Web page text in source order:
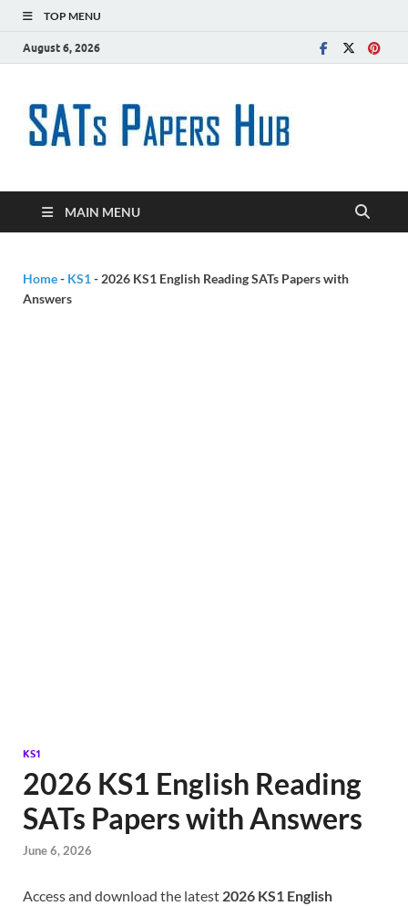
TOP MENU
August 6, 2026
Hub
MAIN MENU
Home- KS1- 2026 KS1 English Reading SATs Papers with
Answers
KS1
2026 KS1 English Reading
SATs Papers with Answers
June 6, 2026
Access and download the latest 2026 KS1 English